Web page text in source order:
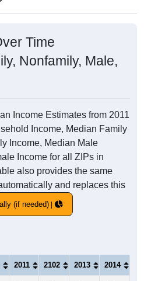
Time
Nonfamily, Male,
Income Estimates from 2011
Income, Median Family
Income, Median Male
Income for all ZIPs in
also provides the same
and replaces this
(if needed)
2011 2102 2013 2014